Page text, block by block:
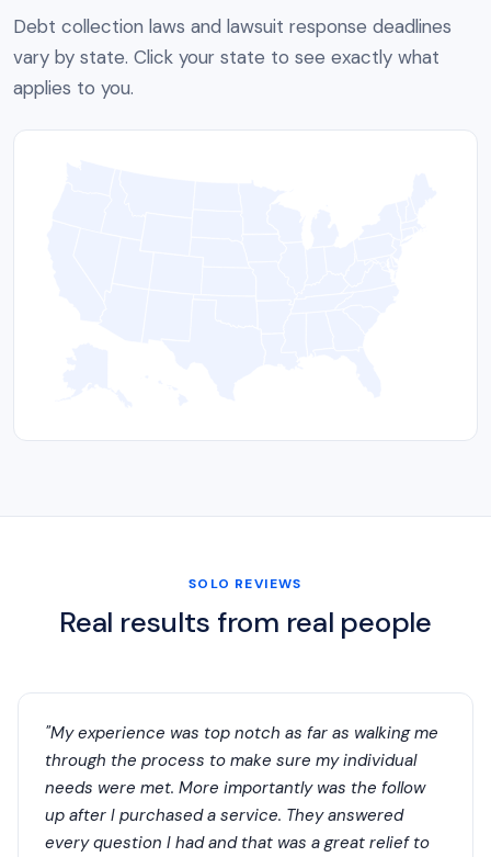
Debt collection laws and lawsuit response deadlines
vary by state. Click your state to see exactly what
applies to you.
SOLO REVIEWS
Real results from real people
"My experience was top notch as far as walking me
through the process to make sure my individual
needs were met. More importantly was the follow
up after I purchased a service. They answered
every question I had and that was a great relief to